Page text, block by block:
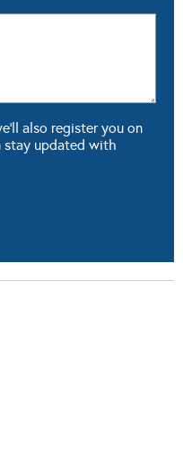
also register you on
stay updated with